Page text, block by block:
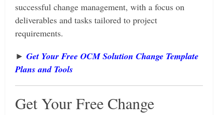
successful change management, with a focus on
deliverables and tasks tailored to project
requirements.
►Get Your Free OCM Solution Change Template
Plans and Tools
Get Your Free Change